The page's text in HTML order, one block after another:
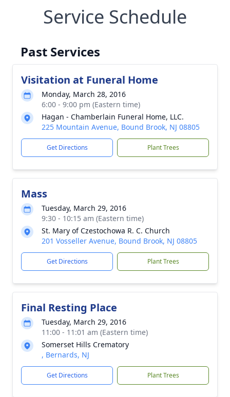
Service Schedule
Past Services
Visitation at Funeral Home
Monday, March 28, 2016
6:00 - 9:00 pm (Eastern time)
Hagan - Chamberlain Funeral Home, LLC.
225 Mountain Avenue, Bound Brook, NJ 08805
Get Directions Plant Trees
Mass
Tuesday, March 29, 2016
9:30 - 10:15 am (Eastern time)
St. Mary of Czestochowa R. C. Church
201 Vosseller Avenue, Bound Brook, NJ 08805
Get Directions Plant Trees
Final Resting Place
Tuesday, March 29, 2016
11:00 - 11:01 am (Eastern time)
Somerset Hills Crematory
, Bernards, NJ
Get Directions Plant Trees